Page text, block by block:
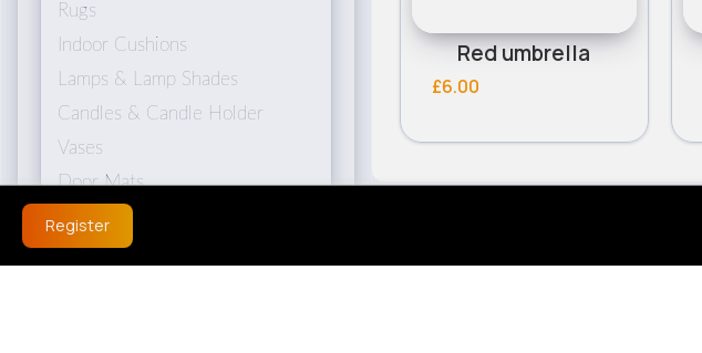
Rugs
Indoor Cushions
Lamps & Lamp Shades
Candles & Candle Holder
Vases
Door Mats
Bedroom
Red umbrella
£6.00
Register